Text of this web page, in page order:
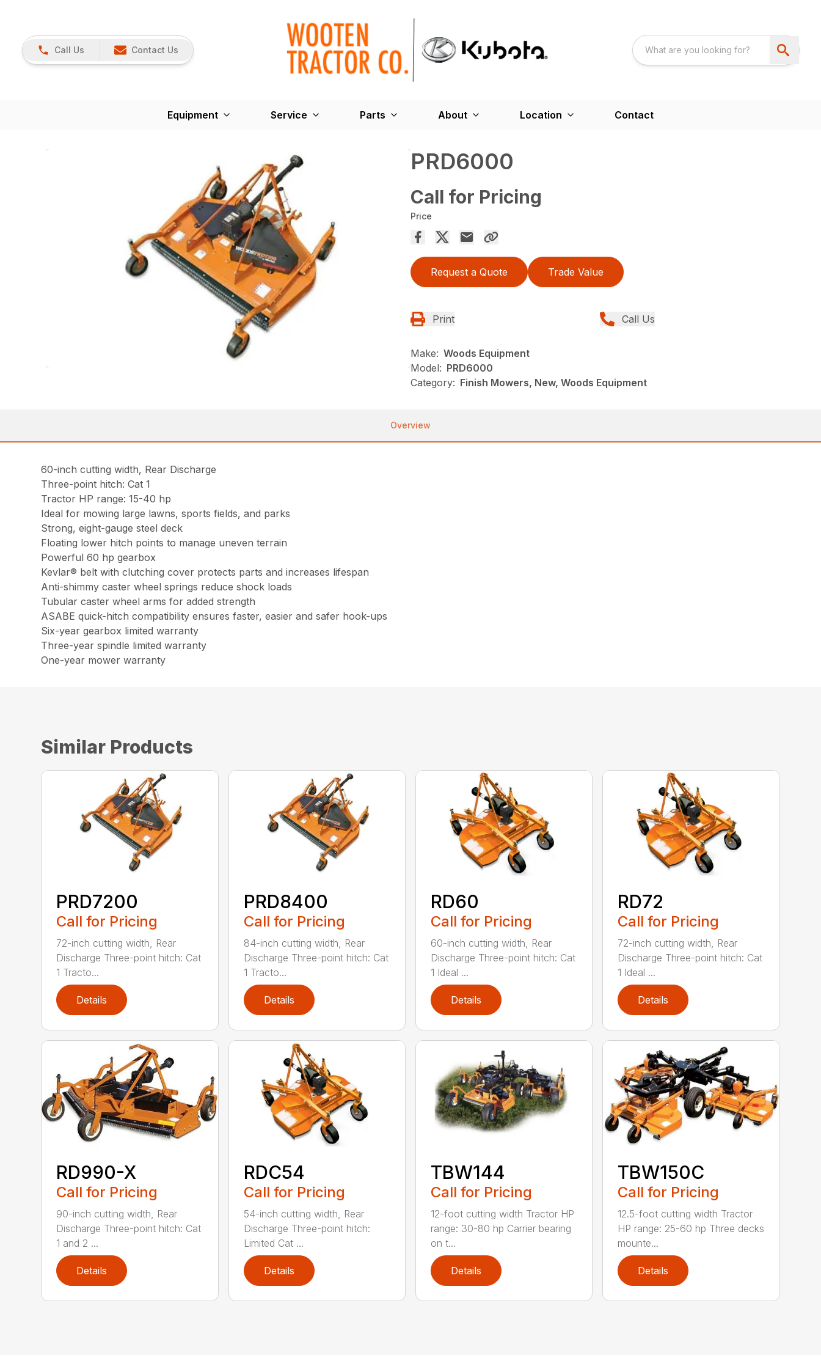
Call Us Contact Us
Equipment Service Parts About Location Contact
PRD6000
Call for Pricing
Price
Request a Quote Trade Value
Print Call Us
Make: Woods Equipment
Model: PRD6000
Category: Finish Mowers, New, Woods Equipment
Overview
60-inch cutting width, Rear Discharge
Three-point hitch: Cat 1
Tractor HP range: 15-40 hp
Ideal for mowing large lawns, sports fields, and parks
Strong, eight-gauge steel deck
Floating lower hitch points to manage uneven terrain
Powerful 60 hp gearbox
Kevlar® belt with clutching cover protects parts and increases lifespan
Anti-shimmy caster wheel springs reduce shock loads
Tubular caster wheel arms for added strength
ASABE quick-hitch compatibility ensures faster, easier and safer hook-ups
Six-year gearbox limited warranty
Three-year spindle limited warranty
One-year mower warranty
Similar Products
PRD7200
Call for Pricing
72-inch cutting width, Rear
Discharge Three-point hitch: Cat
1 Tracto...
Details
PRD8400
Call for Pricing
84-inch cutting width, Rear
Discharge Three-point hitch: Cat
1 Tracto...
Details
RD60
Call for Pricing
60-inch cutting width, Rear
Discharge Three-point hitch: Cat
1 Ideal ...
Details
RD72
Call for Pricing
72-inch cutting width, Rear
Discharge Three-point hitch: Cat
1 Ideal ...
Details
RD990-X
Call for Pricing
90-inch cutting width, Rear
Discharge Three-point hitch: Cat
1 and 2 ...
Details
RDC54
Call for Pricing
54-inch cutting width, Rear
Discharge Three-point hitch:
Limited Cat ...
Details
TBW144
Call for Pricing
12-foot cutting width Tractor HP
range: 30-80 hp Carrier bearing
on t...
Details
TBW150C
Call for Pricing
12.5-foot cutting width Tractor
HP range: 25-60 hp Three decks
mounte...
Details